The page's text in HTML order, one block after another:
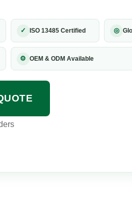
✓ ISO 13485 Certified ◎
⚙ OEM & ODM Available